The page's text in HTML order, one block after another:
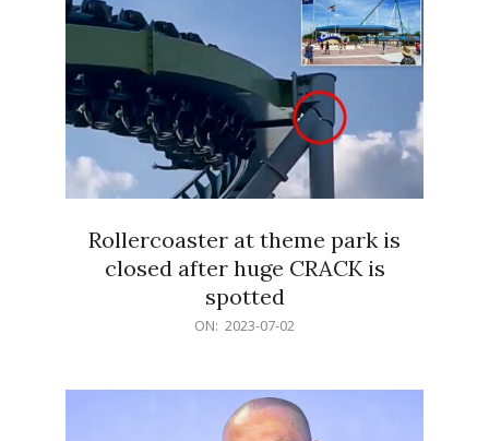
Rollercoaster at theme park is
closed after huge CRACK is
spotted
ON: 2023-07-02